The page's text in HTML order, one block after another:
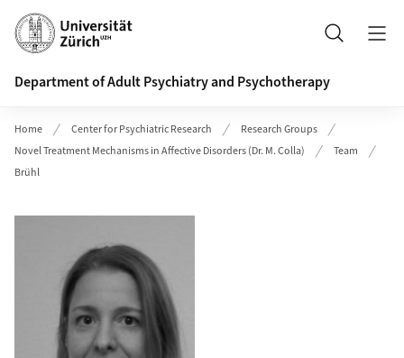
Header
Search
Department of Adult Psychiatry and Psychotherapy
Home Center for Psychiatric Research
Research Groups
Novel Treatment Mechanisms in Affective Disorders (Dr. M. Colla)
Team
Brühl